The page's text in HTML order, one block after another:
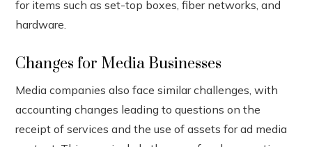
for items such as set-top boxes, fiber networks, and
hardware.
Changes for Media Businesses
Media companies also face similar challenges, with
accounting changes leading to questions on the
receipt of services and the use of assets for ad media